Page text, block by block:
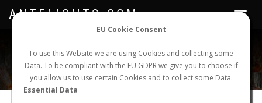
EU Cookie Consent
To use this Website we are using Cookies and collecting some
Data. To be compliant with the EU GDPR we give you to choose if
you allow us to use certain Cookies and to collect some Data.
Essential Data
NEW NUPTIAL FLIGHT LOGIN REGISTER
Toggle
ANTFLIGHTS.COM